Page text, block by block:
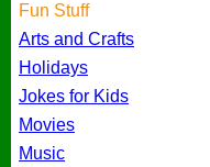
Fun Stuff
Arts and Crafts
Holidays
Jokes for Kids
Movies
Music